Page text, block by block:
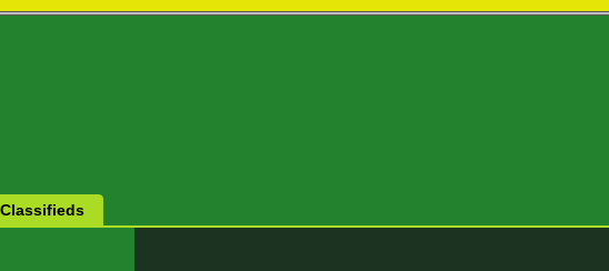
Classifieds